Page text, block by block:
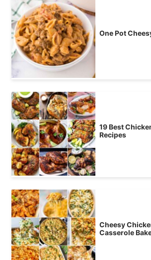
One Pot
19 Best
Recipes
Cheesy
Casserole